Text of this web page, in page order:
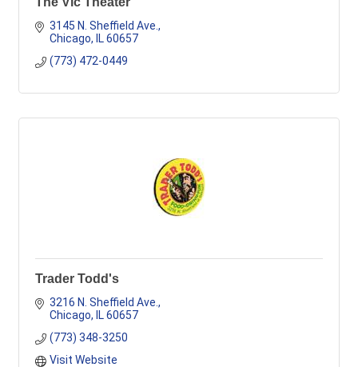
3145 N. Sheffield Ave.
Chicago
IL 60657
(773) 472-0449
Trader Todd's
3216 N. Sheffield Ave.
Chicago
IL 60657
(773) 348-3250
Visit Website